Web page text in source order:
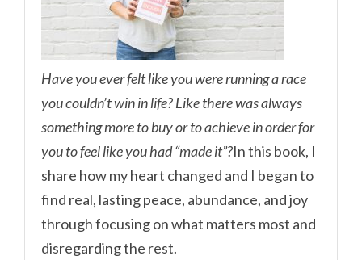
Have you ever felt like you were running a race
you couldn’t win in life? Like there was always
something more to buy or to achieve in order for
you to feel like you had “made it”?In this book, I
share how my heart changed and I began to
find real, lasting peace, abundance, and joy
through focusing on what matters most and
disregarding the rest.